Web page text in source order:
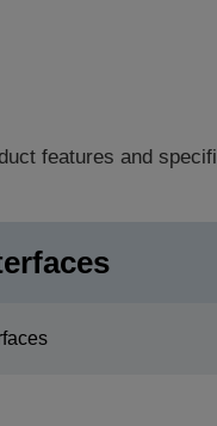
features and